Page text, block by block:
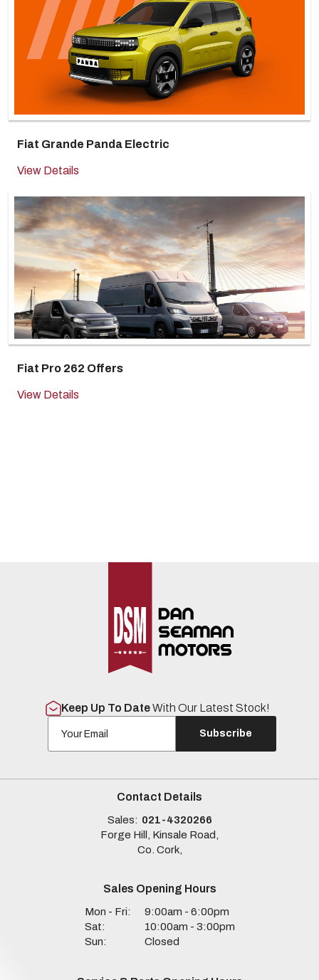
Fiat Grande Panda Electric
View Details
Fiat Pro 262 Offers
View Details
Keep Up To DateWith Our Latest Stock!
Subscribe
Contact Details
Sales: 021-4320266
Forge Hill, Kinsale Road,
Co. Cork,
Sales Opening Hours
Mon - Fri:
9:00am - 6:00pm
Sat:
10:00am - 3:00pm
Sun:
Closed